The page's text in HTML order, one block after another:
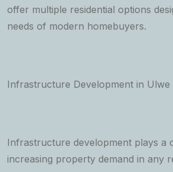
offer multiple residential options
needs of modern homebuyers.
Infrastructure Development in Ulwe
Infrastructure development plays a
increasing property demand in any